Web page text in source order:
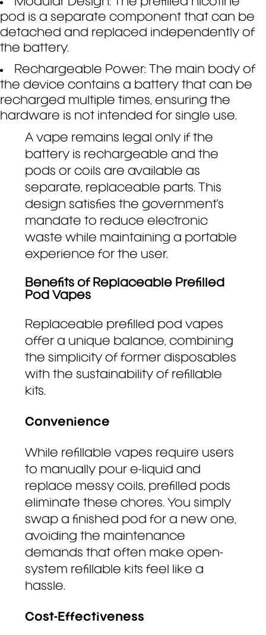
Modular Design: The prefilled nicotine
pod is a separate component that can be
detached and replaced independently of
the battery.
Rechargeable Power: The main body of
the device contains a battery that can be
recharged multiple times, ensuring the
hardware is not intended for single use.
A vape remains legal only if the
battery is rechargeable and the
pods or coils are available as
separate, replaceable parts. This
design satisfies the government's
mandate to reduce electronic
waste while maintaining a portable
experience for the user.
Benefits of Replaceable Prefilled
Pod Vapes
Replaceable prefilled pod vapes
offer a unique balance, combining
the simplicity of former disposables
with the sustainability of refillable
kits.
Convenience
While refillable vapes require users
to manually pour e-liquid and
replace messy coils, prefilled pods
eliminate these chores. You simply
swap a finished pod for a new one,
avoiding the maintenance
demands that often make open-
system refillable kits feel like a
hassle.
Cost-Effectiveness